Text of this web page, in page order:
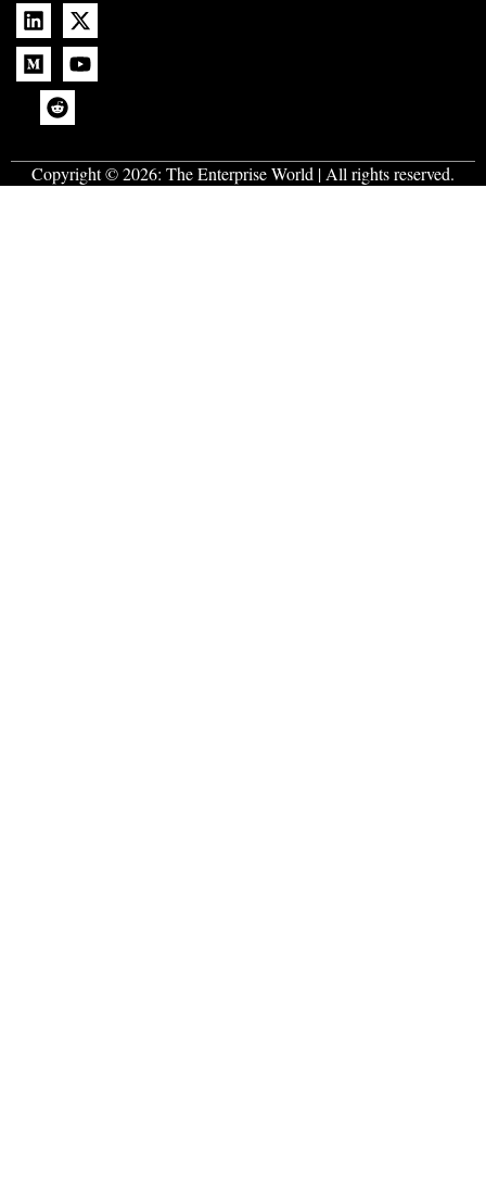
Copyright © 2026: The Enterprise World | All rights reserved.